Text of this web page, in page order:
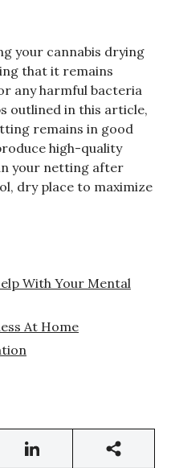
your cannabis drying
that it remains
any harmful bacteria
outlined in this article,
remains in good
high-quality
your netting after
dry place to maximize
With Your Mental
At Home